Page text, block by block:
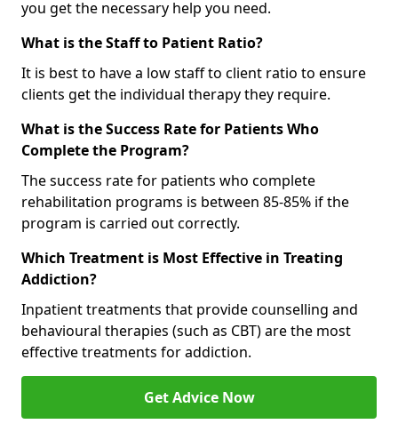
you get the necessary help you need.
What is the Staff to Patient Ratio?
It is best to have a low staff to client ratio to ensure
clients get the individual therapy they require.
What is the Success Rate for Patients Who
Complete the Program?
The success rate for patients who complete
rehabilitation programs is between 85-85% if the
program is carried out correctly.
Which Treatment is Most Effective in Treating
Addiction?
Inpatient treatments that provide counselling and
behavioural therapies (such as CBT) are the most
effective treatments for addiction.
Get Advice Now